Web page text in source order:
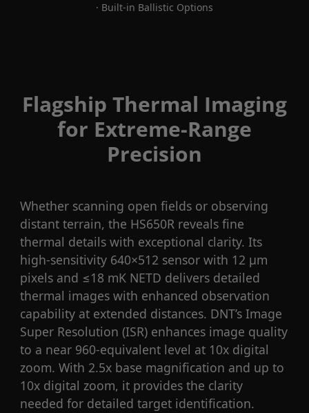
· Built-in Ballistic Options
Flagship Thermal Imaging
for Extreme-Range
Precision
Whether scanning open fields or observing
distant terrain, the HS650R reveals fine
thermal details with exceptional clarity. Its
high-sensitivity 640×512 sensor with 12 μm
pixels and ≤18 mK NETD delivers detailed
thermal images with enhanced observation
capability at extended distances. DNT’s Image
Super Resolution (ISR) enhances image quality
to a near 960-equivalent level at 10x digital
zoom. With 2.5x base magnification and up to
10x digital zoom, it provides the clarity
needed for detailed target identification.